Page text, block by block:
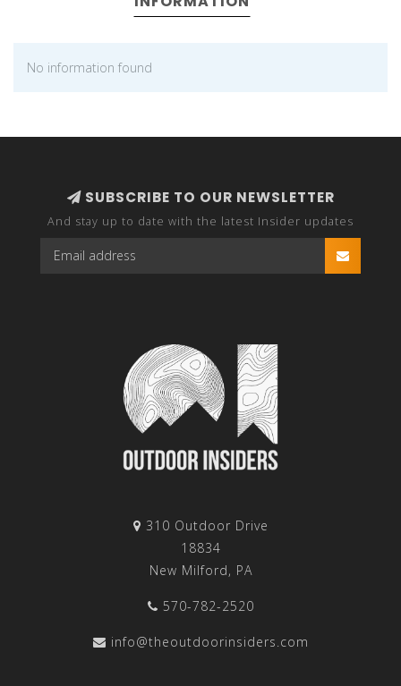
No information found
SUBSCRIBE TO OUR NEWSLETTER
And stay up to date with the latest Insider updates
310 Outdoor Drive
18834
New Milford, PA
570-782-2520
info@theoutdoorinsiders.com